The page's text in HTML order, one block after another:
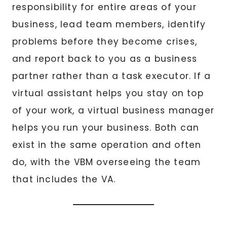
responsibility for entire areas of your
business, lead team members, identify
problems before they become crises,
and report back to you as a business
partner rather than a task executor. If a
virtual assistant helps you stay on top
of your work, a virtual business manager
helps you run your business. Both can
exist in the same operation and often
do, with the VBM overseeing the team
that includes the VA.